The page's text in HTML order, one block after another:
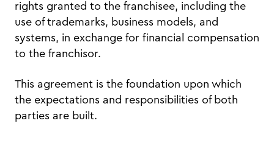
rights granted to the franchisee, including the
use of trademarks, business models, and
systems, in exchange for financial compensation
to the franchisor.
This agreement is the foundation upon which
the expectations and responsibilities of both
parties are built.